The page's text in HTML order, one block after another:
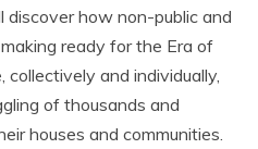
discover how non-public and
ready for the Era of
and individually,
of thousands and
houses and communities.